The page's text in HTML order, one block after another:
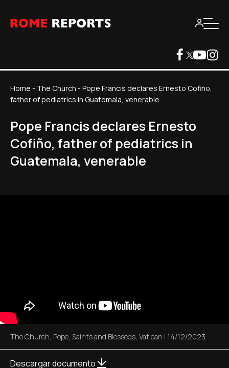
Home - The Church - Pope Francis declares Ernesto Cofiño,
father of pediatrics in Guatemala, venerable
Pope Francis declares Ernesto
Cofiño, father of pediatrics in
Guatemala, venerable
The Church, Pope, Saints and Blesseds, Vatican | 14/12/2023
Descargar documento